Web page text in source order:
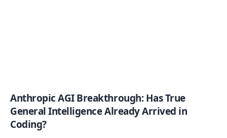
Anthropic AGI Breakthrough: Has True
General Intelligence Already Arrived in
Coding?